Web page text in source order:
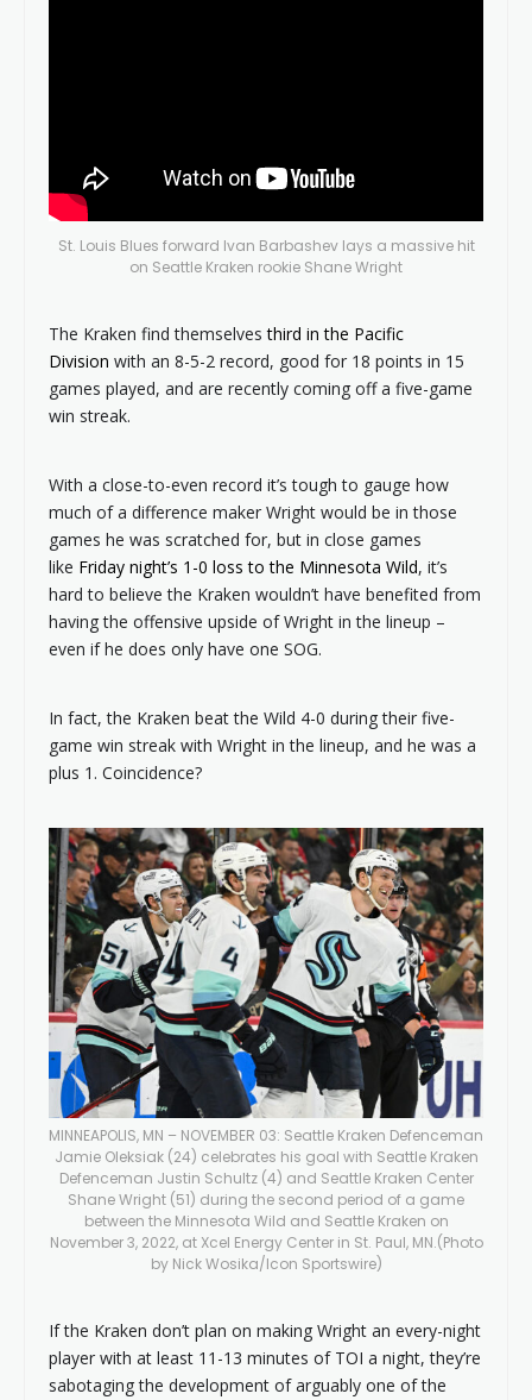
St. Louis Blues forward Ivan Barbashev lays a massive hit
on Seattle Kraken rookie Shane Wright
The Kraken find themselvesthird in the Pacific
Division with an 8-5-2 record, good for 18 points in 15
games played, and are recently coming off a five-game
win streak.
With a close-to-even record it’s tough to gauge how
much of a difference maker Wright would be in those
games he was scratched for, but in close games
like Friday night’s 1-0 loss to the Minnesota Wild, it’s
hard to believe the Kraken wouldn’t have benefited from
having the offensive upside of Wright in the lineup –
even if he does only have one SOG.
In fact, the Kraken beat the Wild 4-0 during their five-
game win streak with Wright in the lineup, and he was a
plus 1. Coincidence?
MINNEAPOLIS, MN – NOVEMBER 03: Seattle Kraken Defenceman
Jamie Oleksiak (24) celebrates his goal with Seattle Kraken
Defenceman Justin Schultz (4) and Seattle Kraken Center
Shane Wright (51) during the second period of a game
between the Minnesota Wild and Seattle Kraken on
November 3, 2022, at Xcel Energy Center in St. Paul, MN.(Photo
by Nick Wosika/Icon Sportswire)
If the Kraken don’t plan on making Wright an every-night
player with at least 11-13 minutes of TOI a night, they’re
sabotaging the development of arguably one of the